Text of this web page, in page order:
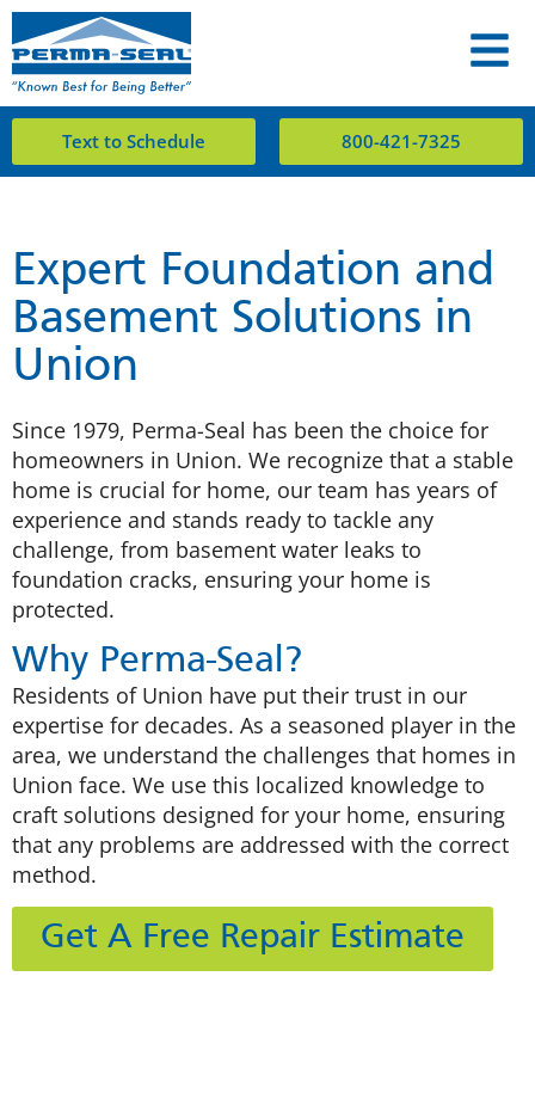
Text to Schedule 800-421-7325
Expert Foundation and
Basement Solutions in
Union
Since 1979, Perma-Seal has been the choice for
homeowners in Union. We recognize that a stable
home is crucial for home, our team has years of
experience and stands ready to tackle any
challenge, from basement water leaks to
foundation cracks, ensuring your home is
protected.
Why Perma-Seal?
Residents of Union have put their trust in our
expertise for decades. As a seasoned player in the
area, we understand the challenges that homes in
Union face. We use this localized knowledge to
craft solutions designed for your home, ensuring
that any problems are addressed with the correct
method.
Get A Free Repair Estimate